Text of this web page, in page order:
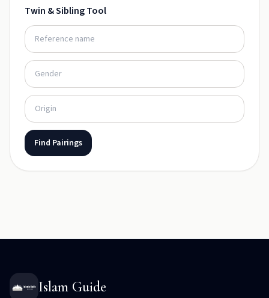
Twin & Sibling Tool
Find Pairings
Islam Guide